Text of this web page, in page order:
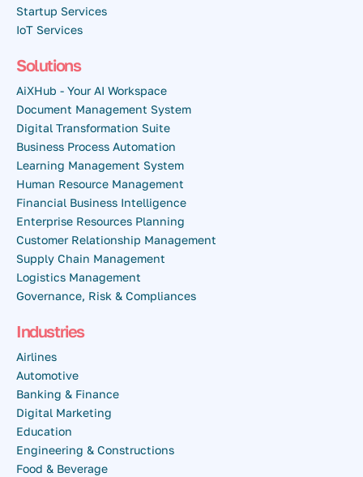
Startup Services
IoT Services
Solutions
AiXHub - Your AI Workspace
Document Management System
Digital Transformation Suite
Business Process Automation
Learning Management System
Human Resource Management
Financial Business Intelligence
Enterprise Resources Planning
Customer Relationship Management
Supply Chain Management
Logistics Management
Governance, Risk & Compliances
Industries
Airlines
Automotive
Banking & Finance
Digital Marketing
Education
Engineering & Constructions
Food & Beverage